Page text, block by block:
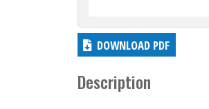
DOWNLOAD PDF
Description